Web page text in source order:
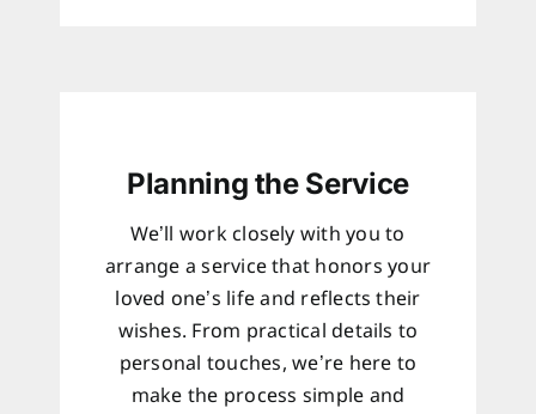
Planning the Service
We’ll work closely with you to
arrange a service that honors your
loved one’s life and reflects their
wishes. From practical details to
personal touches, we’re here to
make the process simple and